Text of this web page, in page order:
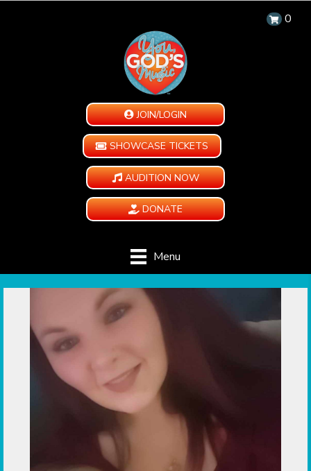
0
JOIN/LOGIN
SHOWCASE TICKETS
AUDITION NOW
DONATE
Menu